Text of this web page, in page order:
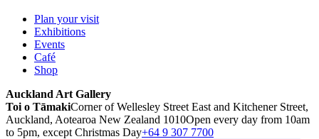
Plan your visit
Exhibitions
Events
Café
Shop
Auckland Art Gallery
Toi o TāmakiCorner of Wellesley Street East and Kitchener Street,
Auckland, Aotearoa New Zealand 1010Open every day from 10am
to 5pm, except Christmas Day+64 9 307 7700